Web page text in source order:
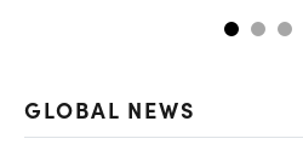
GLOBAL NEWS